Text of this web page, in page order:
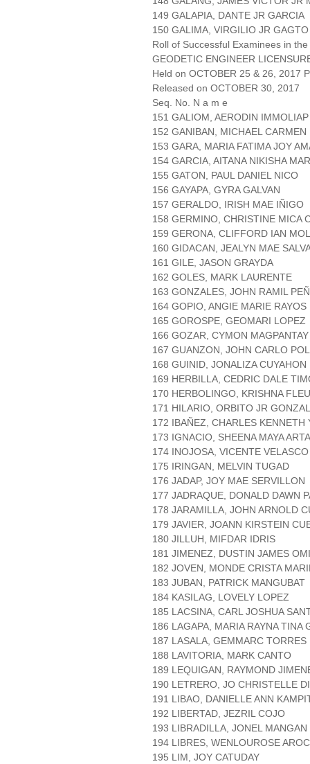
149 GALAPIA, DANTE JR GARCIA
150 GALIMA, VIRGILIO JR GAGTO
Roll of Successful Examinees in the
GEODETIC ENGINEER
Held on OCTOBER 25 & 26, 2017
Released on OCTOBER 30, 2017
Seq. No. N a m e
151 GALIOM, AERODIN IMMOLIAP
152 GANIBAN, MICHAEL CARMEN
153 GARA, MARIA FATIMA JOY
154 GARCIA, AITANA NIKISHA
155 GATON, PAUL DANIEL NICO
156 GAYAPA, GYRA GALVAN
157 GERALDO, IRISH MAE IÑIGO
158 GERMINO, CHRISTINE MICA
159 GERONA, CLIFFORD IAN
160 GIDACAN, JEALYN MAE
161 GILE, JASON GRAYDA
162 GOLES, MARK LAURENTE
163 GONZALES, JOHN RAMIL
164 GOPIO, ANGIE MARIE RAYOS
165 GOROSPE, GEOMARI LOPEZ
166 GOZAR, CYMON MAGPANTAY
167 GUANZON, JOHN CARLO
168 GUINID, JONALIZA CUYAHON
169 HERBILLA, CEDRIC DALE
170 HERBOLINGO, KRISHNA
171 HILARIO, ORBITO JR
172 IBAÑEZ, CHARLES KENNETH
173 IGNACIO, SHEENA MAYA
174 INOJOSA, VICENTE VELASCO
175 IRINGAN, MELVIN TUGAD
176 JADAP, JOY MAE SERVILLON
177 JADRAQUE, DONALD DAWN
178 JARAMILLA, JOHN ARNOLD
179 JAVIER, JOANN KIRSTEIN
180 JILLUH, MIFDAR IDRIS
181 JIMENEZ, DUSTIN JAMES
182 JOVEN, MONDE CRISTA
183 JUBAN, PATRICK MANGUBAT
184 KASILAG, LOVELY LOPEZ
185 LACSINA, CARL JOSHUA
186 LAGAPA, MARIA RAYNA TINA
187 LASALA, GEMMARC TORRES
188 LAVITORIA, MARK CANTO
189 LEQUIGAN, RAYMOND
190 LETRERO, JO CHRISTELLE
191 LIBAO, DANIELLE ANN
192 LIBERTAD, JEZRIL COJO
193 LIBRADILLA, JONEL MANGAN
194 LIBRES, WENLOUROSE
195 LIM, JOY CATUDAY